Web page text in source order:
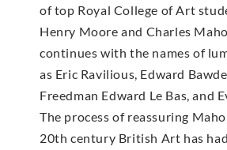
of top Royal College of Art
Henry Moore and Charles
continues with the names of
as Eric Ravilious, Edward
Freedman Edward Le Bas, and
The process of reassuring
20th century British Art has